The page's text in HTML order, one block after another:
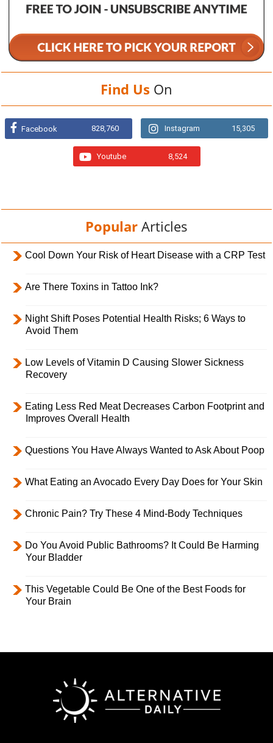
Find Us On
Facebook 828,760 Instagram 15,305
Youtube 8,524
Popular Articles
Cool Down Your Risk of Heart Disease with a CRP Test
Are There Toxins in Tattoo Ink?
Night Shift Poses Potential Health Risks; 6 Ways to
Avoid Them
Low Levels of Vitamin D Causing Slower Sickness
Recovery
Eating Less Red Meat Decreases Carbon Footprint and
Improves Overall Health
Questions You Have Always Wanted to Ask About Poop
What Eating an Avocado Every Day Does for Your Skin
Chronic Pain? Try These 4 Mind-Body Techniques
Do You Avoid Public Bathrooms? It Could Be Harming
Your Bladder
This Vegetable Could Be One of the Best Foods for
Your Brain